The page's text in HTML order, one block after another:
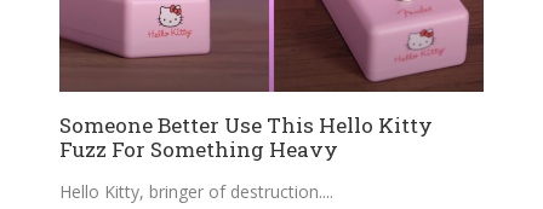
Someone Better Use This Hello Kitty
Fuzz For Something Heavy
Hello Kitty, bringer of destruction.